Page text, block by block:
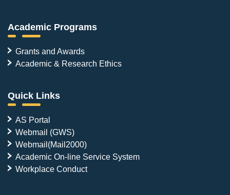
Academic Programs
Grants and Awards
Academic & Research Ethics
Quick Links
AS Portal
Webmail (GWS)
Webmail(Mail2000)
Academic On-line Service System
Workplace Conduct